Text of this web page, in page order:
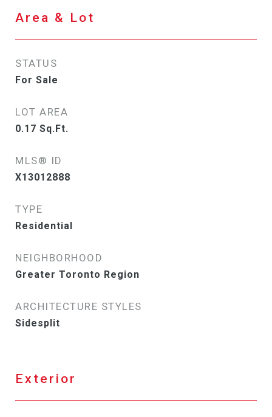
Area & Lot
STATUS
For Sale
LOT AREA
0.17 Sq.Ft.
MLS® ID
X13012888
TYPE
Residential
NEIGHBORHOOD
Greater Toronto Region
ARCHITECTURE STYLES
Sidesplit
Exterior